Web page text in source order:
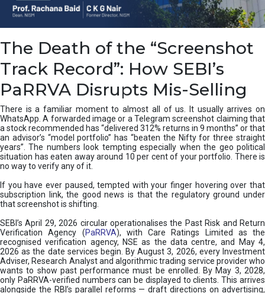
n
g
,
y
e
s
&
H
o
o
x
T
h
e
m
|
The Death of the “Screenshot
Track Record”: How SEBI’s
PaRRVA Disrupts Mis-Selling
There is a familiar moment to almost all of us. It usually arrives on
WhatsApp. A forwarded image or a Telegram screenshot claiming that
a stock recommended has “delivered 312% returns in 9 months” or that
an advisor’s “model portfolio” has “beaten the Nifty for three straight
years”. The numbers look tempting especially when the geo political
situation has eaten away around 10 per cent of your portfolio. There is
no way to verify any of it.
If you have ever paused, tempted with your finger hovering over that
subscription link, the good news is that the regulatory ground under
that screenshot is shifting.
SEBI’s April 29, 2026 circular operationalises the Past Risk and Return
Verification Agency (PaRRVA), with Care Ratings Limited as the
recognised verification agency, NSE as the data centre, and May 4,
2026 as the date services begin. By August 3, 2026, every Investment
Adviser, Research Analyst and algorithmic trading service provider who
wants to show past performance must be enrolled. By May 3, 2028,
only PaRRVA-verified numbers can be displayed to clients. This arrives
alongside the RBI’s parallel reforms — draft directions on advertising,